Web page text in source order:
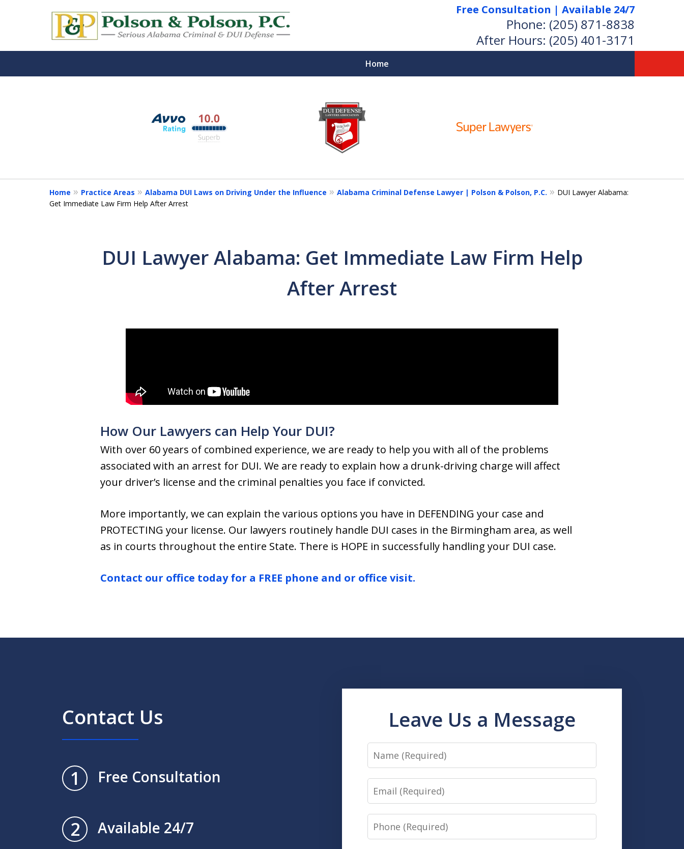
Free Consultation | Available 24/7
Phone: (205) 871-8838
After Hours: (205) 401-3171
Home
The Polson Law Firm
3
Home Practice Areas Alabama DUI Laws on Driving Under the Influence Alabama Criminal Defense Lawyer | Polson & Polson, P.C.
DUI Lawyer Alabama:
Get Immediate Law Firm Help After Arrest
DUI Lawyer Alabama: Get Immediate Law Firm Help
After Arrest
How Our Lawyers can Help Your DUI?
With over 60 years of combined experience, we are ready to help you with all of the problems
associated with an arrest for DUI. We are ready to explain how a drunk-driving charge will affect
your driver’s license and the criminal penalties you face if convicted.
More importantly, we can explain the various options you have in DEFENDING your case and
PROTECTING your license. Our lawyers routinely handle DUI cases in the Birmingham area, as well
as in courts throughout the entire State. There is HOPE in successfully handling your DUI case.
Contact our office today for a FREE phone and or office visit.
Contact Us
1 Free Consultation
2 Available 24/7
Leave Us a Message
Name
Email
Phone